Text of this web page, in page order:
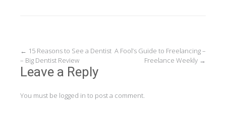
Post
navigation
← 15 Reasons to See a Dentist
– Big Dentist Review
A Fool’s Guide to Freelancing –
Freelance Weekly →
Leave a Reply
You must be logged in to post a comment.